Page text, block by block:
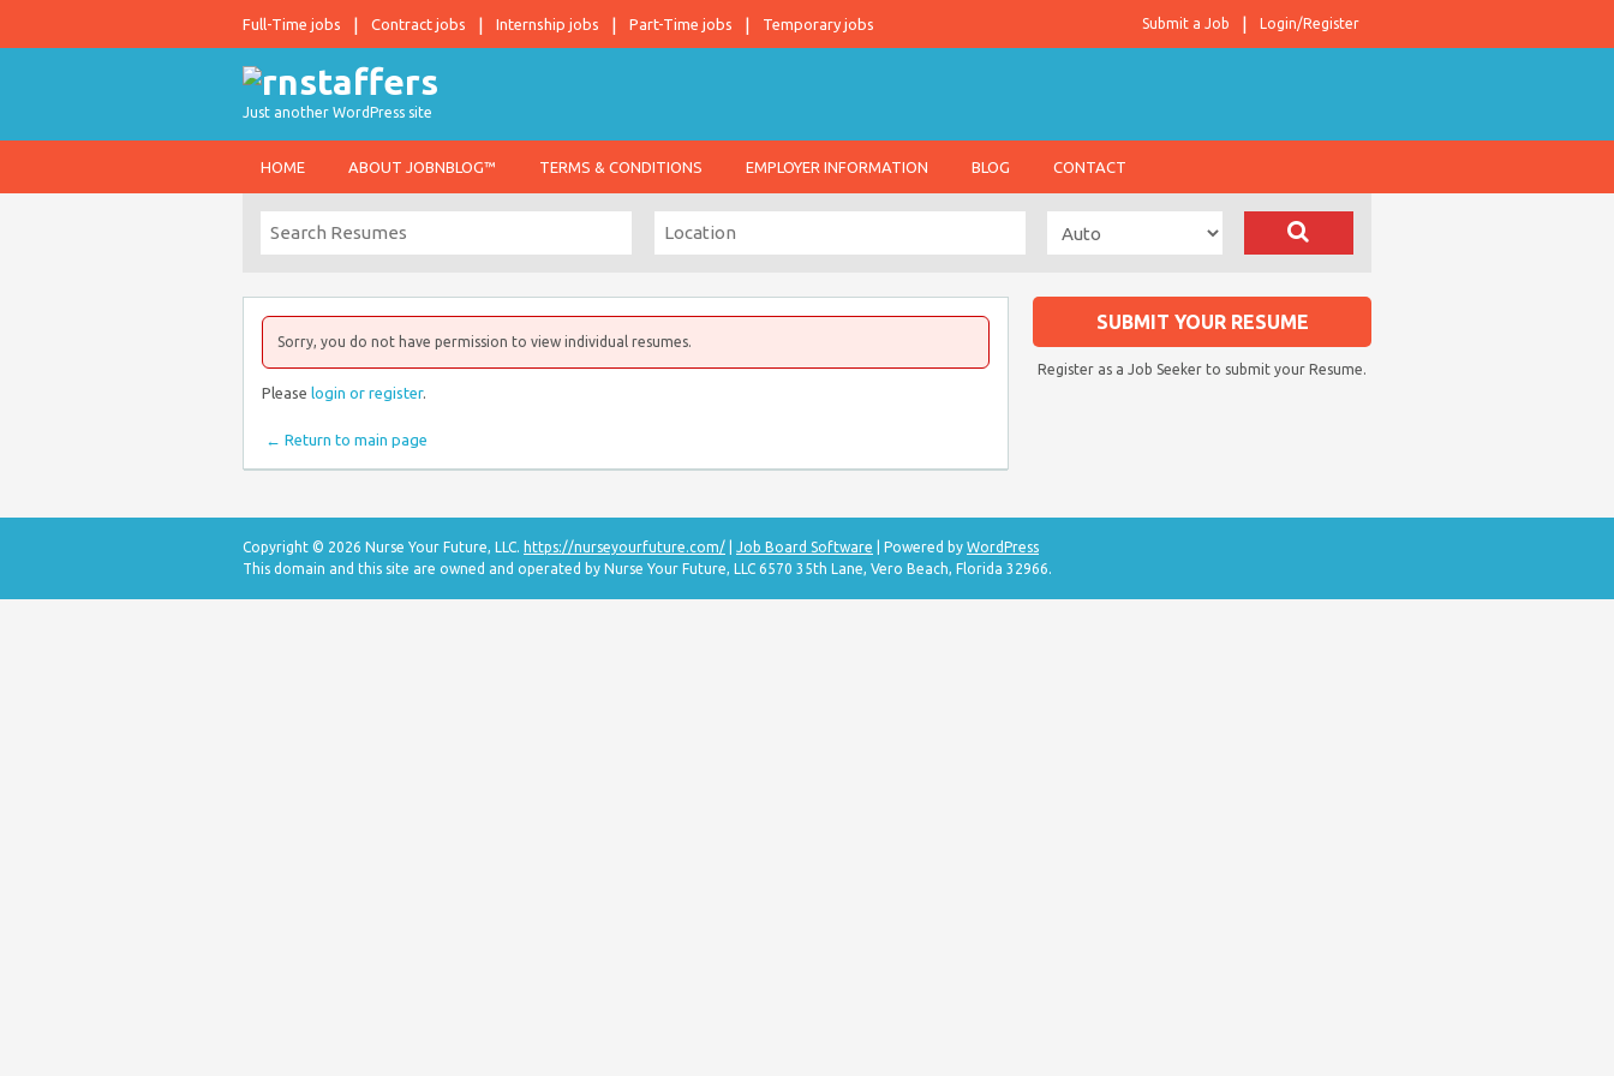
Full-Time jobs Contract jobs Internship jobs Part-Time jobs Temporary jobs Login/Register
Submit a Job
Just another WordPress site
HOME ABOUT JOBNBLOG™ TERMS & CONDITIONS EMPLOYER INFORMATION BLOG CONTACT
Sorry, you do not have permission to view individual resumes.
Please login or register.
← Return to main page
SUBMIT YOUR RESUME
Register as a Job Seeker to submit your Resume.
Copyright © 2026 Nurse Your Future, LLC. https://nurseyourfuture.com/ Job Board Software | Powered by WordPress
This domain and this site are owned and operated by Nurse Your Future, LLC 6570 35th Lane, Vero Beach, Florida 32966.